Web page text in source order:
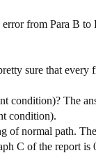
error from Para B
sure that every
condition)? The
condition).
of normal path.
C of the report is